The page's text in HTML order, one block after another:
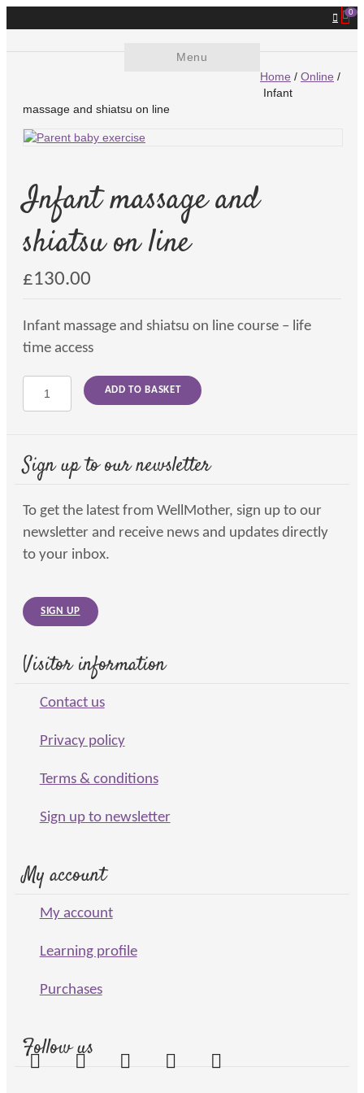
0
Menu
Home / Online /
Infant
massage and shiatsu on line
Infant massage and
shiatsu on line
£130.00
Infant massage and shiatsu on line course – life
time access
massage
and
line
quantity
ADD TO BASKET
Sign up to our newsletter
To get the latest from WellMother, sign up to our
newsletter and receive news and updates directly
to your inbox.
SIGN UP
Visitor information
Contact us
Privacy policy
Terms & conditions
Sign up to newsletter
My account
My account
Learning profile
Purchases
Follow us